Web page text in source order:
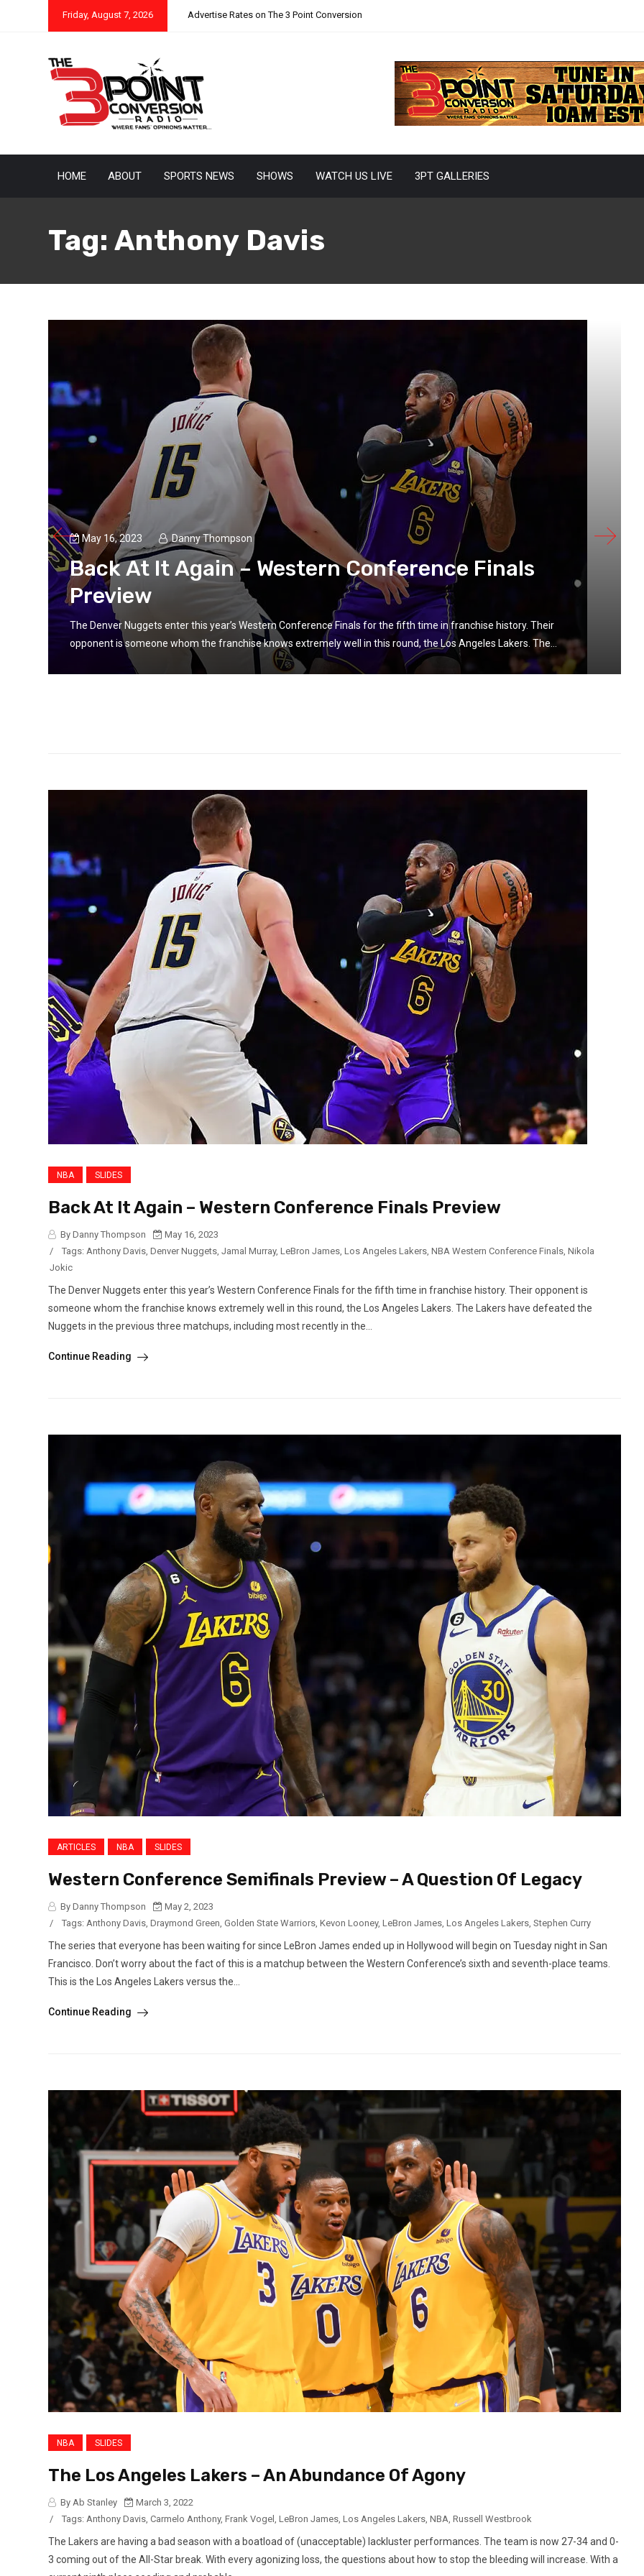
Friday, August 7, 2026 Advertise Rates on The 3 Point Conversion
HOME ABOUT SPORTS NEWS SHOWS WATCH US LIVE 3PT GALLERIES
Tag: Anthony Davis
May 16, 2023 Danny Thompson
Back At It Again – Western Conference Finals
Preview
The Denver Nuggets enter this year’s Western Conference Finals for the fifth time in franchise history. Their
opponent is someone whom the franchise knows extremely well in this round, the Los Angeles Lakers. The...
NBA SLIDES
Back At It Again – Western Conference Finals Preview
By Danny Thompson
May 16, 2023
/
Tags: Anthony Davis Denver Nuggets Jamal Murray, LeBron James Los Angeles Lakers NBA Western Conference Finals Nikola
Jokic
The Denver Nuggets enter this year’s Western Conference Finals for the fifth time in franchise history. Their opponent is
someone whom the franchise knows extremely well in this round, the Los Angeles Lakers. The Lakers have defeated the
Nuggets in the previous three matchups, including most recently in the...
Continue Reading
ARTICLES NBA SLIDES
Western Conference Semifinals Preview – A Question Of Legacy
By Danny Thompson
May 2, 2023
/
Tags: Anthony Davis Draymond Green Golden State Warriors Kevon Looney, LeBron James Los Angeles Lakers Stephen Curry
The series that everyone has been waiting for since LeBron James ended up in Hollywood will begin on Tuesday night in San
Francisco. Don’t worry about the fact of this is a matchup between the Western Conference’s sixth and seventh-place teams.
This is the Los Angeles Lakers versus the...
Continue Reading
NBA SLIDES
The Los Angeles Lakers – An Abundance Of Agony
By Ab Stanley
March 3, 2022
/
Tags: Anthony Davis, Carmelo Anthony, Frank Vogel , LeBron James, Los Angeles Lakers, NBA, Russell Westbrook
The Lakers are having a bad season with a boatload of (unacceptable) lackluster performances. The team is now 27-34 and 0-
3 coming out of the All-Star break. With every agonizing loss, the questions about how to stop the bleeding will increase. With a